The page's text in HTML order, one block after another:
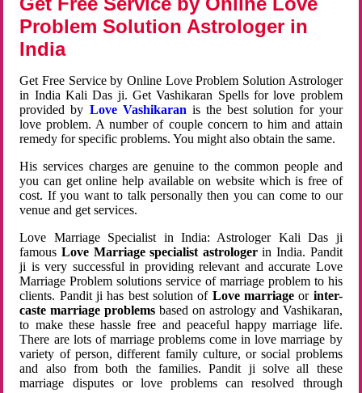
Problem Solution Astrologer in
India
Get Free Service by Online Love Problem Solution Astrologer
in India Kali Das ji. Get Vashikaran Spells for love problem
provided by Love Vashikaran is the best solution for your
love problem. A number of couple concern to him and attain
remedy for specific problems. You might also obtain the same.
His services charges are genuine to the common people and
you can get online help available on website which is free of
cost. If you want to talk personally then you can come to our
venue and get services.
Love Marriage Specialist in India: Astrologer Kali Das ji
famousLove Marriage specialist astrologerin India. Pandit
ji is very successful in providing relevant and accurate Love
Marriage Problem solutions service of marriage problem to his
clients. Pandit ji has best solution of Love marriageor inter-
caste marriage problems based on astrology and Vashikaran,
to make these hassle free and peaceful happy marriage life.
There are lots of marriage problems come in love marriage by
variety of person, different family culture, or social problems
and also from both the families. Pandit ji solve all these
marriage disputes or love problems can resolved through